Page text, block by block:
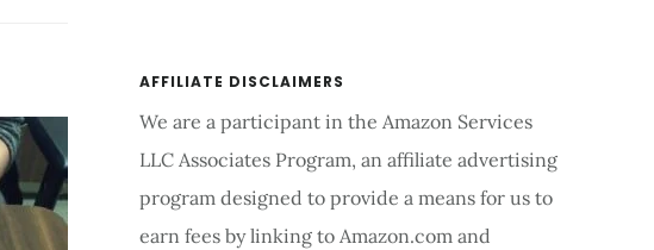
AFFILIATE DISCLAIMERS
We are a participant in the Amazon Services
LLC Associates Program, an affiliate advertising
program designed to provide a means for us to
earn fees by linking to Amazon.com and